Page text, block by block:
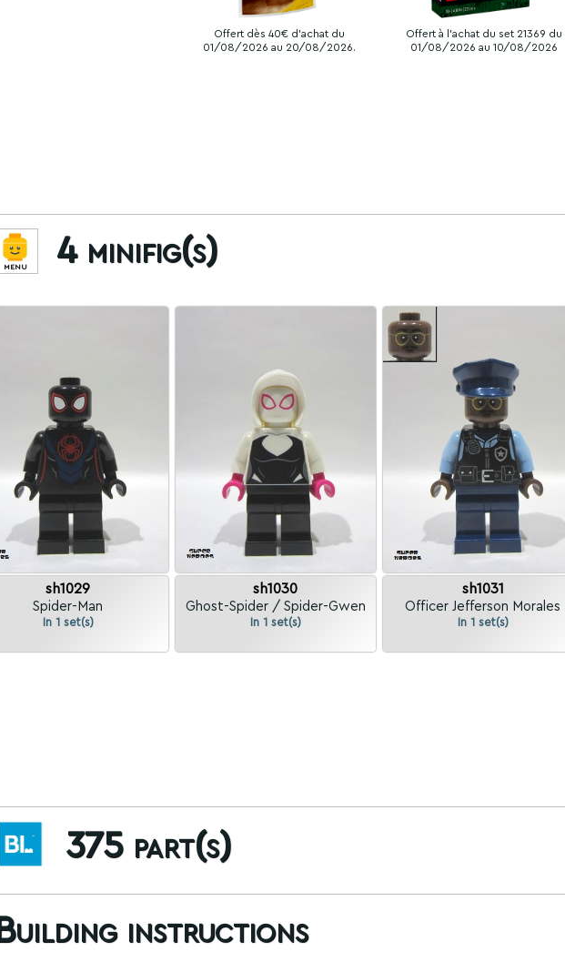
Offert dès 40€ d'achat du
01/08/2026 au 20/08/2026.
Offert à l'achat du set 21369 du
01/08/2026 au 10/08/2026
MENU 4 minifig(s)
sh1029
Spider-Man
In 1 set(s)
sh1030
Ghost-Spider / Spider-Gwen
In 1 set(s)
sh1031
Officer Jefferson Morales
In 1 set(s)
375 part(s)
Building instructions